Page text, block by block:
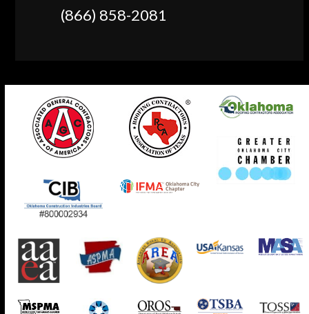
(866) 858-2081